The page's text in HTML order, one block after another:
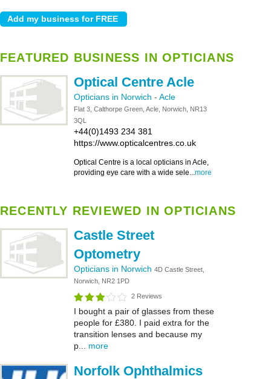
FEATURED BUSINESS IN OPTICIANS
Optical Centre Acle
Opticians in Norwich - Acle
Flat 3, Calthorpe Green, Acle, Norwich, NR13
3QL
+44(0)1493 234 381
https://www.opticalcentres.co.uk
Optical Centre is a local opticians in Acle,
providing eye care with a wide sele...more
RECENTLY REVIEWED IN OPTICIANS
Castle Street
Optometry
Opticians in Norwich 4D Castle Street,
Norwich, NR2 1PD
2 Reviews
I bought a pair of glasses from these
people for £380. I paid extra for the
transition lenses and because my
p... more
Norfolk Ophthalmics